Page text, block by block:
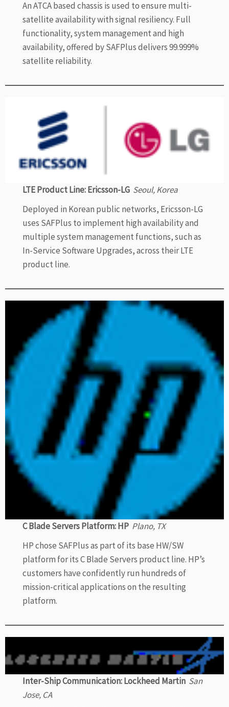
An ATCA based chassis is used to ensure multi-
satellite availability with signal resiliency. Full
functionality, system management and high
availability, offered by SAFPlus delivers 99.999%
satellite reliability.
LTE Product Line: Ericsson-LG Seoul, Korea
Deployed in Korean public networks, Ericsson-LG
uses SAFPlus to implement high availability and
multiple system management functions, such as
In-Service Software Upgrades, across their LTE
product line.
C Blade Servers Platform: HP Plano, TX
HP chose SAFPlus as part of its base HW/SW
platform for its C Blade Servers product line. HP’s
customers have confidently run hundreds of
mission-critical applications on the resulting
platform.
Inter-Ship Communication: Lockheed Martin San
Jose, CA